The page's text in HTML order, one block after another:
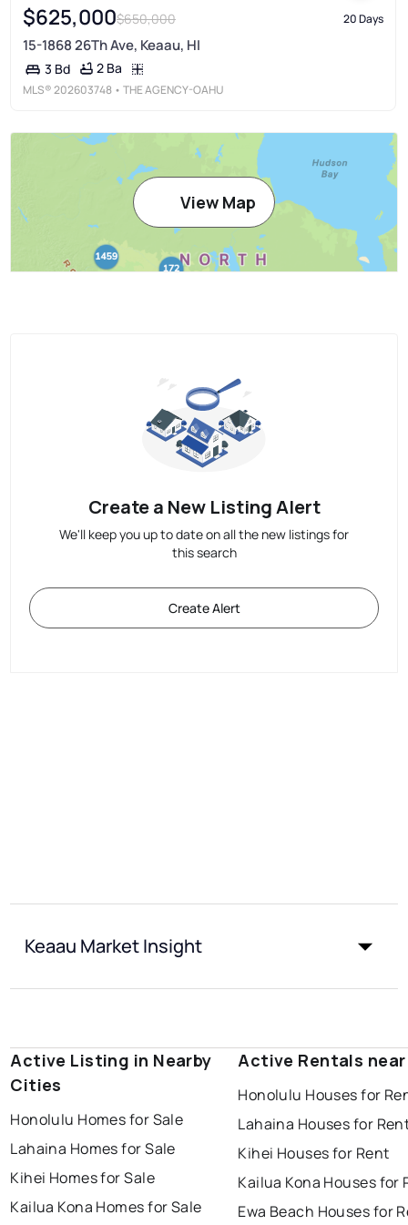
$625,000$650,000 20 Days
15-1868 26Th Ave, Keaau, HI
3 Bd 2 Ba
MLS®202603748 • THE AGENCY-OAHU
View Map
Create a New Listing Alert
We'll keep you up to date on all the new listings for
this search
Create Alert
Keaau Market Insight
Active Listing in Nearby
Cities
Honolulu Homes for Sale
Lahaina Homes for Sale
Kihei Homes for Sale
Kailua Kona Homes for Sale
Active Rentals near
Honolulu Houses for
Lahaina Houses for
Kihei Houses for Rent
Kailua Kona Houses for
Ewa Beach Houses for